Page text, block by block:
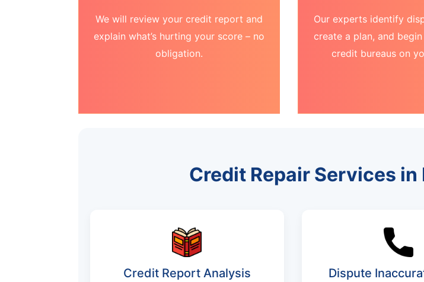
We will review your credit report and
explain what’s hurting your score – no
obligation.
Our experts identify
create a plan, and
credit bureaus on
Credit Repair Services
Credit Report Analysis Dispute